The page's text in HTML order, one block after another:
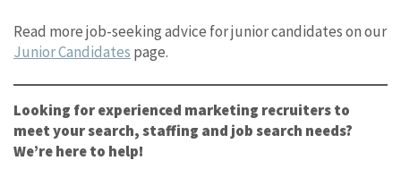
Read more job-seeking advice for junior candidates on our
Junior Candidates page.
Looking for experienced marketing recruiters to
meet your search, staffing and job search needs?
We’re here to help!